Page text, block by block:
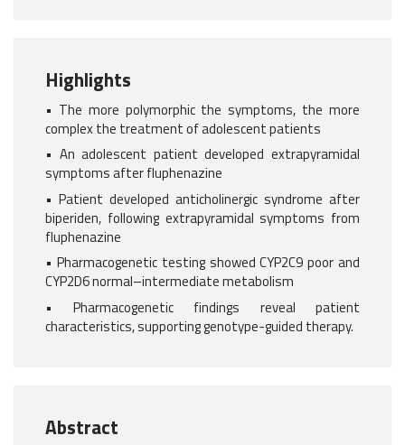
Highlights
• The more polymorphic the symptoms, the more
complex the treatment of adolescent patients
• An adolescent patient developed extrapyramidal
symptoms after fluphenazine
• Patient developed anticholinergic syndrome after
biperiden, following extrapyramidal symptoms from
fluphenazine
• Pharmacogenetic testing showed CYP2C9 poor and
CYP2D6 normal–intermediate metabolism
• Pharmacogenetic findings reveal patient
characteristics, supporting genotype-guided therapy.
Abstract